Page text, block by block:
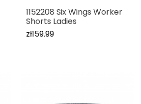
1152208 Six Wings Worker
Shorts Ladies
zł159.99